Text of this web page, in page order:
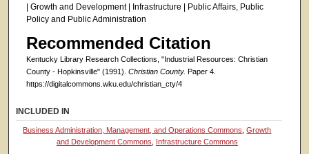
| Growth and Development | Infrastructure | Public Affairs, Public
Policy and Public Administration
Recommended Citation
Kentucky Library Research Collections, "Industrial Resources: Christian
County - Hopkinsville" (1991). Christian County. Paper 4.
https://digitalcommons.wku.edu/christian_cty/4
INCLUDED IN
Business Administration, Management, and Operations Commons ,Growth
and Development Commons
Infrastructure Commons